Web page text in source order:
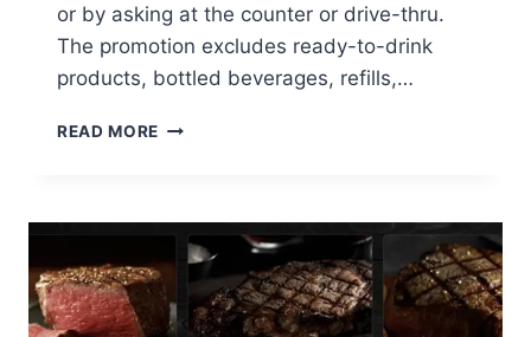
or by asking at the counter or drive-thru.
The promotion excludes ready-to-drink
products, bottled beverages, refills,…
READ MORE STARBUCKS
FREE
COLD
FOAM
ON
COLD